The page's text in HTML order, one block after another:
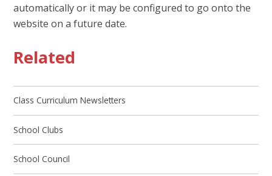
automatically or it may be configured to go onto the
website on a future date.
Related
Class Curriculum Newsletters
School Clubs
School Council